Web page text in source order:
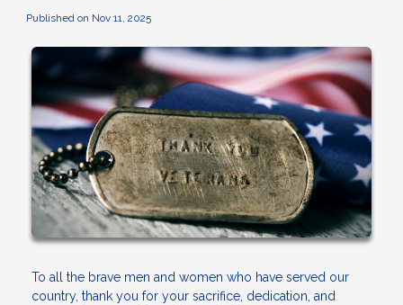
Published on Nov 11, 2025
To all the brave men and women who have served our
country, thank you for your sacrifice, dedication, and